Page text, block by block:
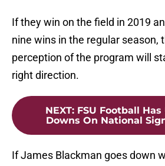
If they win on the field in 2019
nine wins in the regular season,
perception of the program will
right direction.
NEXT: FSU Football Has
Downs On National
If James Blackman goes down